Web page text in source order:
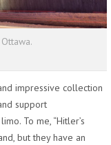
impressive collection
support
To me, “Hitler’s
but they have an